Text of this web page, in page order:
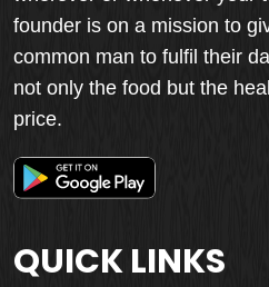
founder is on a mission to
common man to fulfil their
not only the food but the
price.
QUICK LINKS